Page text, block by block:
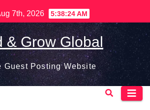
7th, 2026 5:38:25 AM
& Grow Global
Guest Posting Website